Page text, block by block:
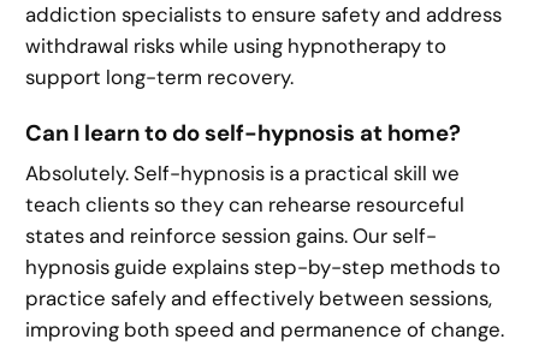
addiction specialists to ensure safety and address
withdrawal risks while using hypnotherapy to
support long-term recovery.
Can I learn to do self-hypnosis at home?
Absolutely. Self-hypnosis is a practical skill we
teach clients so they can rehearse resourceful
states and reinforce session gains. Our self-
hypnosis guide explains step-by-step methods to
practice safely and effectively between sessions,
improving both speed and permanence of change.